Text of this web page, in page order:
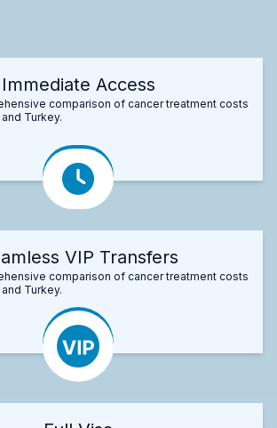
Immediate Access
comparison of cancer treatment costs
Turkey.
VIP Transfers
comparison of cancer treatment costs
Turkey.